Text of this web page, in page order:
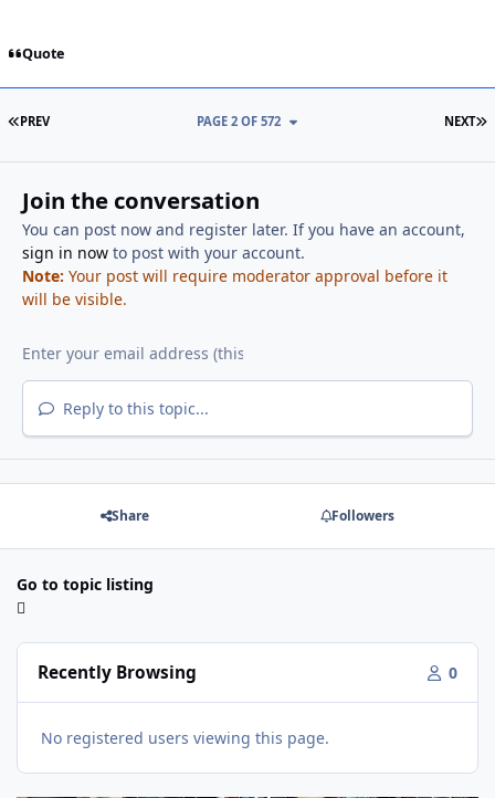
Quote
FIRST PAGE
PREV NEXT
PAGE 2 OF 572
Join the conversation
You can post now and register later. If you have an account,
sign in nowto post with your account.
Note: Your post will require moderator approval before it
will be visible.
Reply to this topic...
Share Followers
Go to topic listing
Recently Browsing 0
No registered users viewing this page.